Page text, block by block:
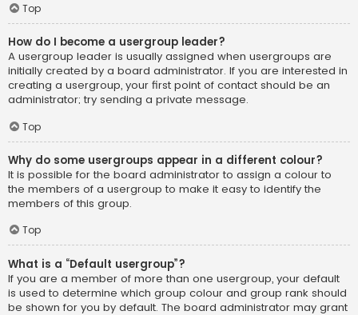
Top
How do I become a usergroup leader?
A usergroup leader is usually assigned when usergroups are
initially created by a board administrator. If you are interested in
creating a usergroup, your first point of contact should be an
administrator; try sending a private message.
Top
Why do some usergroups appear in a different colour?
It is possible for the board administrator to assign a colour to
the members of a usergroup to make it easy to identify the
members of this group.
Top
What is a “Default usergroup”?
If you are a member of more than one usergroup, your default
is used to determine which group colour and group rank should
be shown for you by default. The board administrator may grant